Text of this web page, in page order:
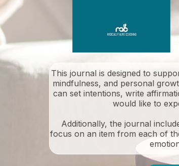
This journal is designed to
mindfulness, and personal
can set intentions, write
would like to
Additionally, the journal
focus on an item from each of